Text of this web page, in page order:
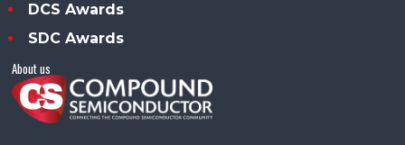
DCS Awards
SDC Awards
About us